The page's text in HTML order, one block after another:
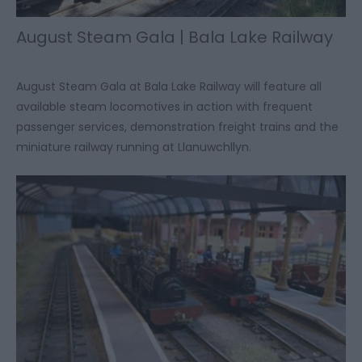
August Steam Gala | Bala Lake Railway
August Steam Gala at Bala Lake Railway will feature all
available steam locomotives in action with frequent
passenger services, demonstration freight trains and the
miniature railway running at Llanuwchllyn.